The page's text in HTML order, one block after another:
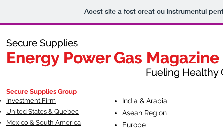
Acest site a fost creat cu instrumentul
Secure Supplies
Energy Power Gas Magazine
Fueling Healthy
Secure Supplies
Energy Power Gas Magazine
Fueling Healthy
Secure Supplies Group
Investment Firm
United States & Quebec
Mexico & South America
India & Arabia
Asean Region
Europe